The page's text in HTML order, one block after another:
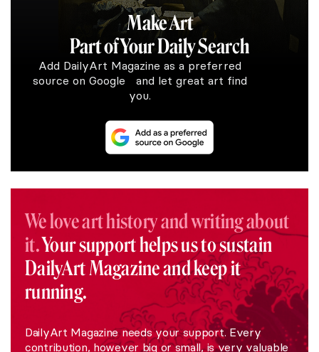
Make Art
Part of Your Daily Search
Add DailyArt Magazine as a preferred
source on Google and let great art find
you.
We love art history and writing about
it.Your support helps us to sustain
DailyArt Magazine and keep it
running.
DailyArt Magazine needs your support. Every
contribution, however big or small, is very valuable